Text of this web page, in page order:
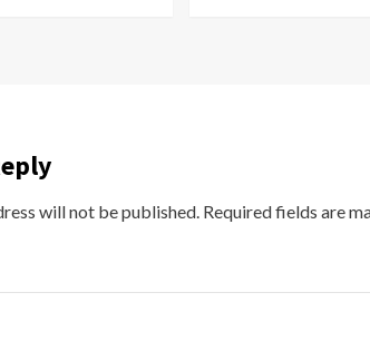
will not be published. Required fields are